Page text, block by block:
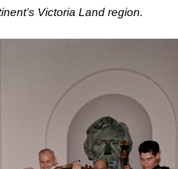
Victoria Land region.